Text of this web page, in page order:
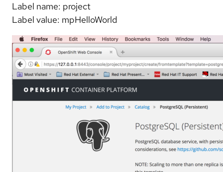
Label name: project
Label value: mpHelloWorld